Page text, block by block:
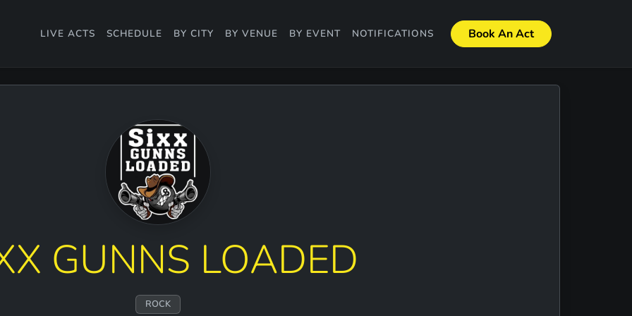
LIVE ACTS SCHEDULE BY CITY BY VENUE BY EVENT NOTIFICATIONS Book An Act
GUNNS LOADED
ROCK